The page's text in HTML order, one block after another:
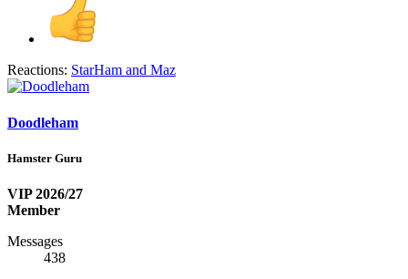
Reactions: StarHam and Maz
Doodleham
Hamster Guru
VIP 2026/27
Member
Messages
438